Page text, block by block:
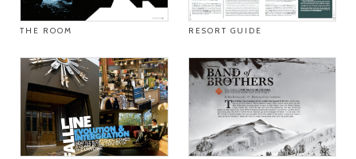
THE ROOM RESORT GUIDE